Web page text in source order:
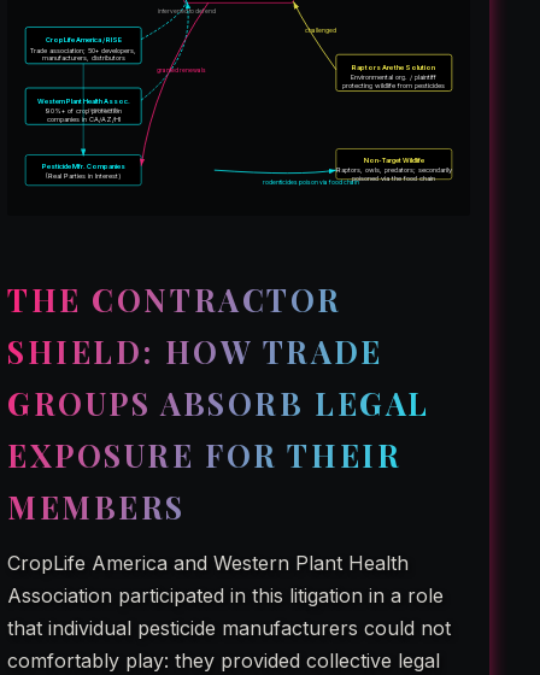
CropLife America / RISE
Trade association; 50+ developers,
manufacturers, distributors
Western Plant Health Assoc.
90%+ of crop protection
companies in CA/AZ/HI
Pesticide Mfr. Companies
(Real Parties in Interest)
Raptors Are the Solution
Environmental org. / plaintiff
protecting wildlife from pesticides
Non-Target Wildlife
Raptors, owls, predators; secondarily
poisoned via the food chain
intervened to defend
represents
granted renewals
challenged
rodenticides poison via food chain
THE CONTRACTOR
SHIELD: HOW TRADE
GROUPS ABSORB LEGAL
EXPOSURE FOR THEIR
MEMBERS
CropLife America and Western Plant Health
Association participated in this litigation in a role
that individual pesticide manufacturers could not
comfortably play: they provided collective legal